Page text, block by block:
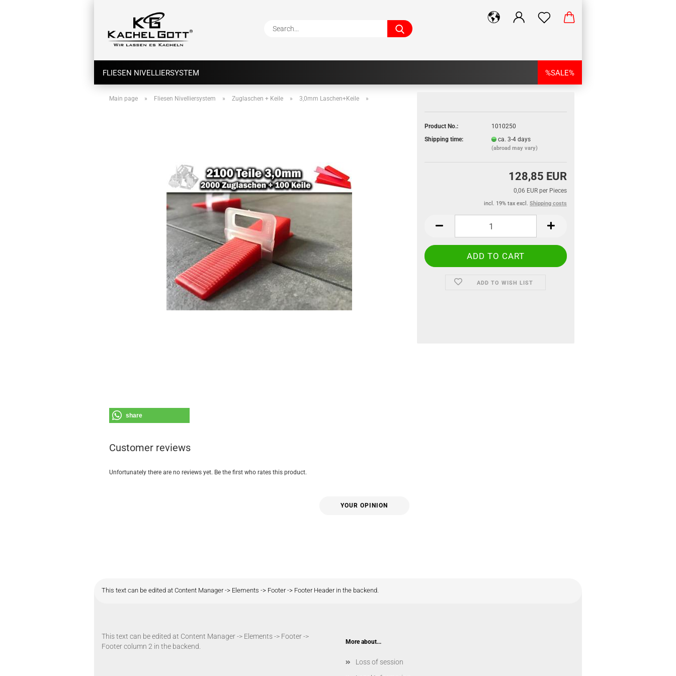
Search...
FLIESEN NIVELLIERSYSTEM %SALE%
Main page » Fliesen Nivelliersystem » Zuglaschen + Keile » 3,0mm Laschen+Keile »
Product No.:
1010250
Shipping time:
ca. 3-4 days
(abroad may vary)
128,85 EUR
0,06 EUR per Pieces
incl. 19% tax excl. Shipping costs
ADD TO WISH LIST
share
Customer reviews
Unfortunately there are no reviews yet. Be the first who rates this product.
YOUR OPINION
This text can be edited at Content Manager -> Elements -> Footer -> Footer Header in the backend.
This text can be edited at Content Manager -> Elements -> Footer ->
Footer column 2 in the backend.
More about...
Loss of session